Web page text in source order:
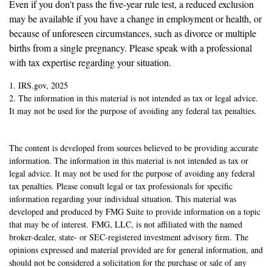
Even if you don't pass the five-year rule test, a reduced exclusion
may be available if you have a change in employment or health, or
because of unforeseen circumstances, such as divorce or multiple
births from a single pregnancy. Please speak with a professional
with tax expertise regarding your situation.
1. IRS.gov, 2025
2. The information in this material is not intended as tax or legal advice.
It may not be used for the purpose of avoiding any federal tax penalties.
The content is developed from sources believed to be providing accurate
information. The information in this material is not intended as tax or
legal advice. It may not be used for the purpose of avoiding any federal
tax penalties. Please consult legal or tax professionals for specific
information regarding your individual situation. This material was
developed and produced by FMG Suite to provide information on a topic
that may be of interest. FMG, LLC, is not affiliated with the named
broker-dealer, state- or SEC-registered investment advisory firm. The
opinions expressed and material provided are for general information, and
should not be considered a solicitation for the purchase or sale of any